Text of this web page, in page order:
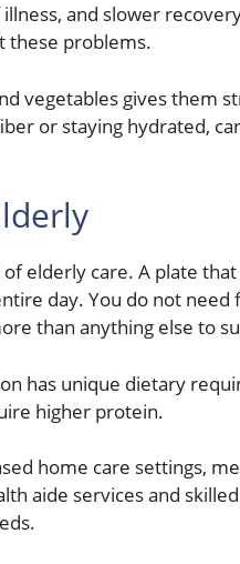
and slower
these problems.
vegetables gives them
or staying hydrated,
elderly care. A plate
day. You do not need
than anything else to
has unique dietary
higher protein.
home care settings,
aide services and